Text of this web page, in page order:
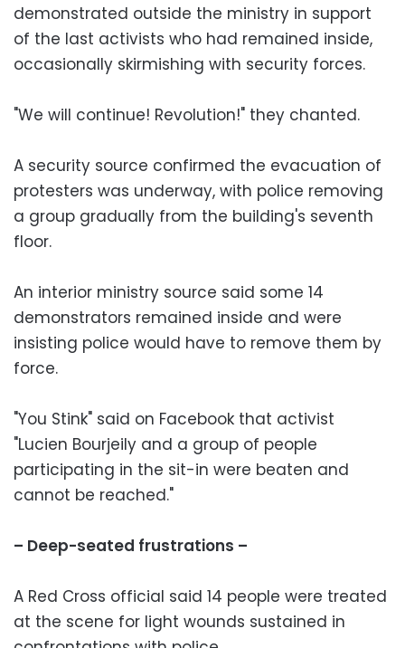
demonstrated outside the ministry in support
of the last activists who had remained inside,
occasionally skirmishing with security forces.
"We will continue! Revolution!" they chanted.
A security source confirmed the evacuation of
protesters was underway, with police removing
a group gradually from the building's seventh
floor.
An interior ministry source said some 14
demonstrators remained inside and were
insisting police would have to remove them by
force.
"You Stink" said on Facebook that activist
"Lucien Bourjeily and a group of people
participating in the sit-in were beaten and
cannot be reached."
– Deep-seated frustrations –
A Red Cross official said 14 people were treated
at the scene for light wounds sustained in